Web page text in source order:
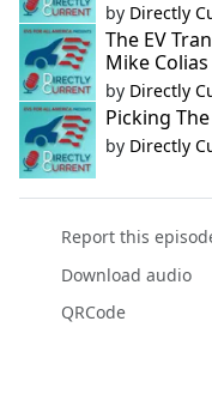
by Directly
The EV
Mike Colias
by Directly
Picking
by Directly
Report this
Download audio
QRCode